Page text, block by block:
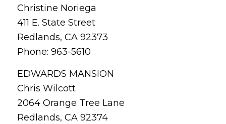
Christine Noriega
411 E. State Street
Redlands, CA 92373
Phone: 963-5610
EDWARDS MANSION
Chris Wilcott
2064 Orange Tree Lane
Redlands, CA 92374